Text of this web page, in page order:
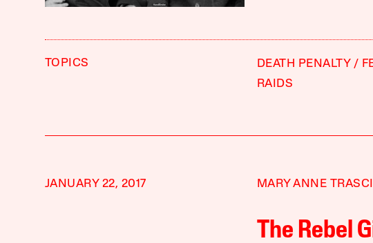
TOPICS DEATH PENALTY
RAIDS
JANUARY 22, 2017 MARY ANNE
The Rebel